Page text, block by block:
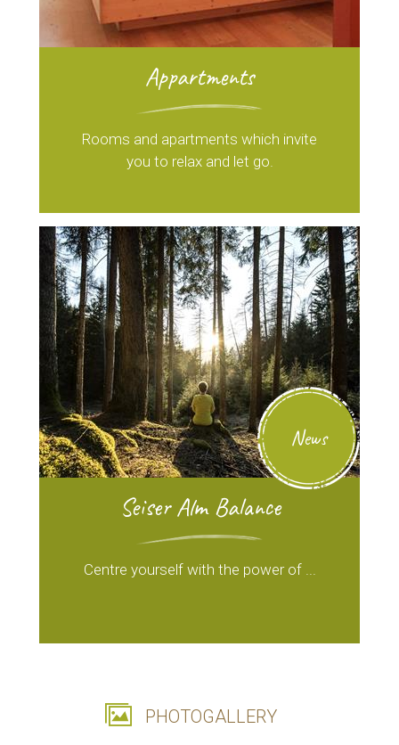
Appartments
Rooms and apartments which invite
you to relax and let go.
News
Seiser Alm Balance
Centre yourself with the power of ...
PHOTOGALLERY